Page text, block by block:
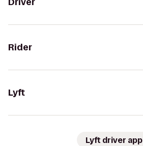
Rider
Lyft
Lyft driver app